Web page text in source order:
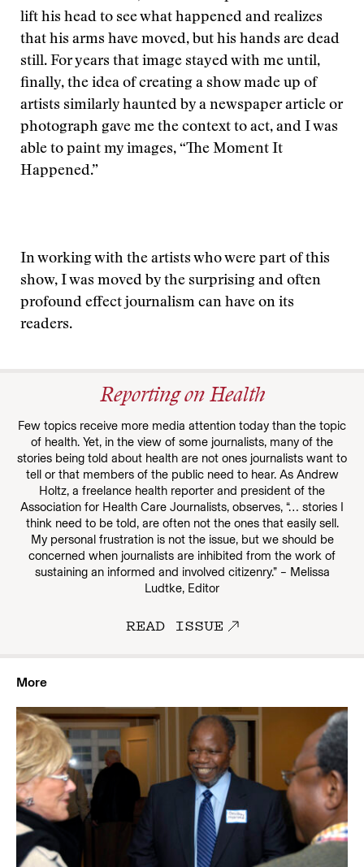
lift his head to see what happened and realizes
that his arms have moved, but his hands are dead
still. For years that image stayed with me until,
finally, the idea of creating a show made up of
artists similarly haunted by a newspaper article or
photograph gave me the context to act, and I was
able to paint my images, “The Moment It
Happened.”
In working with the artists who were part of this
show, I was moved by the surprising and often
profound effect journalism can have on its
readers.
Reporting on Health
Few topics receive more media attention today than the topic
of health. Yet, in the view of some journalists, many of the
stories being told about health are not ones journalists want to
tell or that members of the public need to hear. As Andrew
Holtz, a freelance health reporter and president of the
Association for Health Care Journalists, observes, “… stories I
think need to be told, are often not the ones that easily sell.
My personal frustration is not the issue, but we should be
concerned when journalists are inhibited from the work of
sustaining an informed and involved citizenry.” – Melissa
Ludtke, Editor
READ ISSUE
More